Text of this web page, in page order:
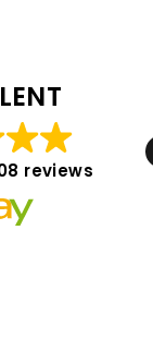
reviews